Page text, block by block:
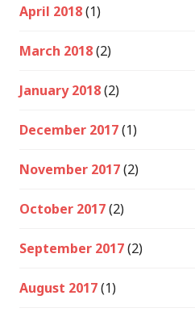
April 2018(1)
March 2018(2)
January 2018(2)
December 2017(1)
November 2017(2)
October 2017(2)
September 2017(2)
August 2017(1)